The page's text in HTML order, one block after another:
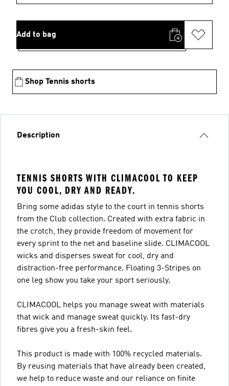
Add to bag
Shop Tennis shorts
Description
TENNIS SHORTS WITH CLIMACOOL TO KEEP
YOU COOL, DRY AND READY.
Bring some adidas style to the court in tennis shorts
from the Club collection. Created with extra fabric in
the crotch, they provide freedom of movement for
every sprint to the net and baseline slide. CLIMACOOL
wicks and disperses sweat for cool, dry and
distraction-free performance. Floating 3-Stripes on
one leg show you take your sport seriously.
CLIMACOOL helps you manage sweat with materials
that wick and manage sweat quickly. Its fast-dry
fibres give you a fresh-skin feel.
This product is made with 100% recycled materials.
By reusing materials that have already been created,
we help to reduce waste and our reliance on finite